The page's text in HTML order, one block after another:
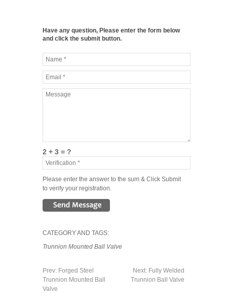
Have any question, Please enter the form below
and click the submit button.
2 + 3 = ?
Please enter the answer to the sum & Click Submit
to verify your registration.
CATEGORY AND TAGS:
Trunnion Mounted Ball Valve
Prev: Forged Steel
Trunnion Mounted Ball
Valve
Next: Fully Welded
Trunnion Ball Valve